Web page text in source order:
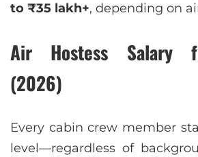
to ₹35 lakh+, depending on
Air Hostess Salary
(2026)
Every cabin crew member
level—regardless of